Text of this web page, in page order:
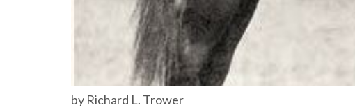
by Richard L. Trower